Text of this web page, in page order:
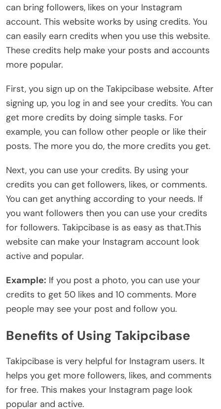
can bring followers, likes on your Instagram
account. This website works by using credits. You
can easily earn credits when you use this website.
These credits help make your posts and accounts
more popular.
First, you sign up on the Takipcibase website. After
signing up, you log in and see your credits. You can
get more credits by doing simple tasks. For
example, you can follow other people or like their
posts. The more you do, the more credits you get.
Next, you can use your credits. By using your
credits you can get followers, likes, or comments.
You can get anything according to your needs. If
you want followers then you can use your credits
for followers. Takipcibase is as easy as that.This
website can make your Instagram account look
active and popular.
Example: If you post a photo, you can use your
credits to get 50 likes and 10 comments. More
people may see your post and follow you.
Benefits of Using Takipcibase
Takipcibase is very helpful for Instagram users. It
helps you get more followers, likes, and comments
for free. This makes your Instagram page look
popular and active.